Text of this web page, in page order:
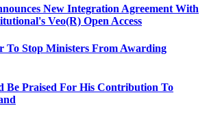
New Integration Agreement With
Veo(R) Open Access
To Stop Ministers From Awarding
Be Praised For His Contribution To